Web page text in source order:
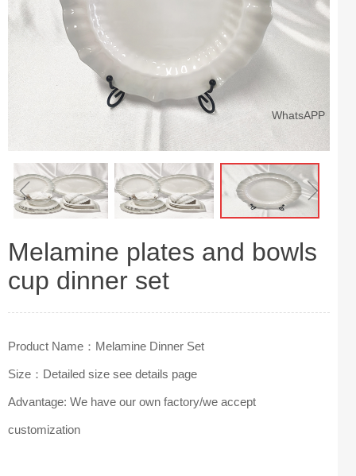
Melamine plates and bowls
cup dinner set
Product Name：Melamine Dinner Set
Size：Detailed size see details page
Advantage: We have our own factory/we accept
customization
ꁆ ꁇ
WhatsAPP